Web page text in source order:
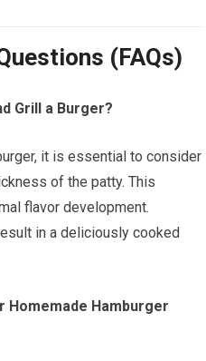
(FAQs)
Grill a Burger?
it is essential to consider
of the patty. This
flavor development.
in a deliciously cooked
Homemade Hamburger